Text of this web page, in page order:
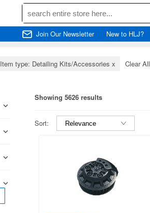
Join Our Newsletter New to HLJ?
Item type: Detailing Kits/Accessories x Clear All
Showing 5626 results
Sort: